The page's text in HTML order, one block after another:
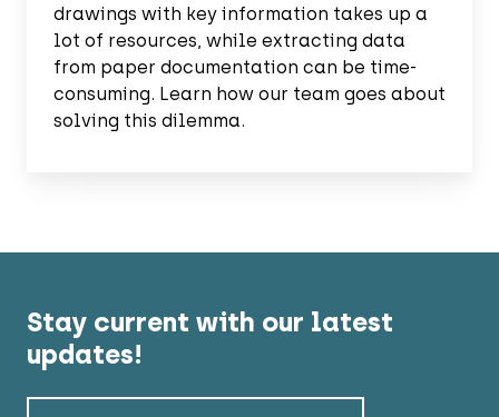
drawings with key information takes up a
lot of resources, while extracting data
from paper documentation can be time-
consuming. Learn how our team goes about
solving this dilemma.
Stay current with our latest
updates!